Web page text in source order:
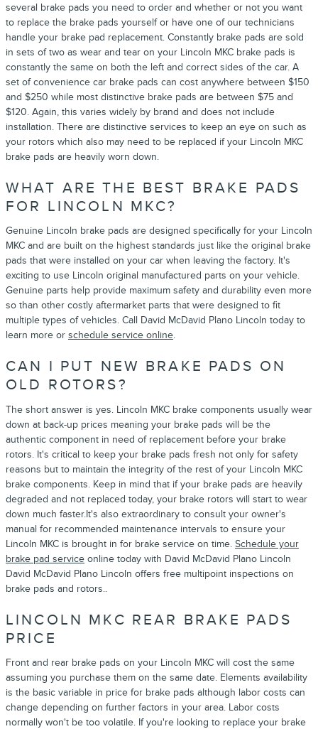
several brake pads you need to order and whether or not you want
to replace the brake pads yourself or have one of our technicians
handle your brake pad replacement. Constantly brake pads are sold
in sets of two as wear and tear on your Lincoln MKC brake pads is
constantly the same on both the left and correct sides of the car. A
set of convenience car brake pads can cost anywhere between $150
and $250 while most distinctive brake pads are between $75 and
$120. Again, this varies widely by brand and does not include
installation. There are distinctive services to keep an eye on such as
your rotors which also may need to be replaced if your Lincoln MKC
brake pads are heavily worn down.
WHAT ARE THE BEST BRAKE PADS
FOR LINCOLN MKC?
Genuine Lincoln brake pads are designed specifically for your Lincoln
MKC and are built on the highest standards just like the original brake
pads that were installed on your car when leaving the factory. It's
exciting to use Lincoln original manufactured parts on your vehicle.
Genuine parts help provide maximum safety and durability even more
so than other costly aftermarket parts that were designed to fit
multiple types of vehicles. Call David McDavid Plano Lincoln today to
learn more or schedule service online.
CAN I PUT NEW BRAKE PADS ON
OLD ROTORS?
The short answer is yes. Lincoln MKC brake components usually wear
down at back-up prices meaning your brake pads will be the
authentic component in need of replacement before your brake
rotors. It's critical to keep your brake pads fresh not only for safety
reasons but to maintain the integrity of the rest of your Lincoln MKC
brake components. Keep in mind that if your brake pads are heavily
degraded and not replaced today, your brake rotors will start to wear
down much faster.It's also extraordinary to consult your owner's
manual for recommended maintenance intervals to ensure your
Lincoln MKC is brought in for brake service on time. Schedule your
brake pad service online today with David McDavid Plano Lincoln
David McDavid Plano Lincoln offers free multipoint inspections on
brake pads and rotors..
LINCOLN MKC REAR BRAKE PADS
PRICE
Front and rear brake pads on your Lincoln MKC will cost the same
assuming you purchase them on the same date. Elements availability
is the basic variable in price for brake pads although labor costs can
change depending on further factors in your area. Labor costs
normally won't be too volatile. If you're looking to replace your brake